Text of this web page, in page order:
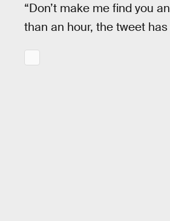
“Don’t make me find you
than an hour, the tweet